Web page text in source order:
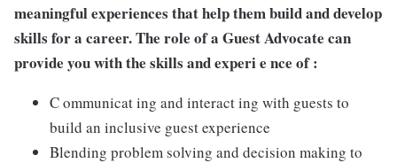
meaningful experiences that help them build and develop
skills for a career. The role of a Guest Advocate can
provide you with the skills and experi e nce of :
C ommunicat ing and interact ing with guests to
build an inclusive guest experience
Blending problem solving and decision making to